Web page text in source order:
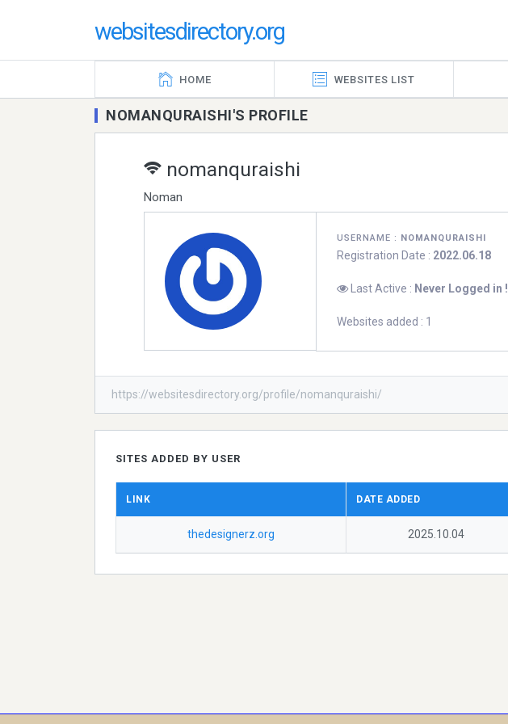
websitesdirectory.org
HOME WEBSITES LIST
NOMANQURAISHI'S PROFILE
nomanquraishi
Noman
USERNAME : NOMANQURAISHI
Registration Date : 2022.06.18
Last Active : Never Logged in !
Websites added : 1
https://websitesdirectory.org/profile/nomanquraishi/
SITES ADDED BY USER
LINK DATE ADDED
thedesignerz.org 2025.10.04